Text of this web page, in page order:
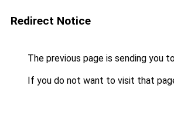
Redirect Notice
The previous page is sending you
If you do not want to visit that